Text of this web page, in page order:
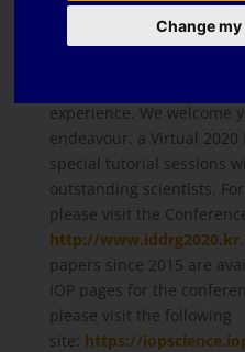
Change
the IDDRG Conferences.
Conference will look and
experience. We welcome
endeavour, a Virtual 2020
special tutorial sessions
outstanding scientists.
please visit the
http://www.iddrg2020.kr
papers since 2015 are
IOP pages for the
please visit the following
site: https://